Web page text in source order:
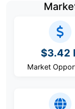
$3.42
Market